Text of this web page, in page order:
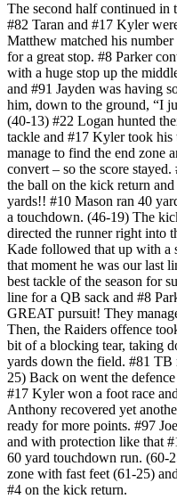
The second half continued in
#82 Taran and #17 Kyler
Matthew matched his
for a great stop. #8 Parker
with a huge stop up the
and #91 Jayden was having
him, down to the ground, “I
(40-13) #22 Logan hunted
tackle and #17 Kyler took
manage to find the end zone
convert – so the score
the ball on the kick return
yards!! #10 Mason ran 40
a touchdown. (46-19) The
directed the runner right into
Kade followed that up with a
that moment he was our last
best tackle of the season for
line for a QB sack and #8
GREAT pursuit! They
Then, the Raiders offence
bit of a blocking tear, taking
yards down the field. #81 TB
25) Back on went the
#17 Kyler won a foot race
Anthony recovered yet
ready for more points. #97
and with protection like that
60 yard touchdown run. (60-
zone with fast feet (61-25)
#4 on the kick return.